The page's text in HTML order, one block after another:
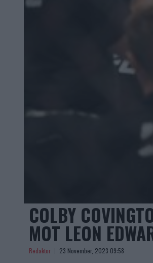
COLBY
MOT LEON
Redaktor 23 November, 2023 09:58